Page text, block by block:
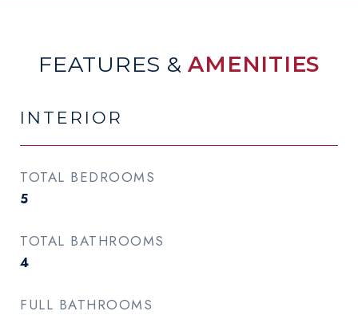
FEATURES &AMENITIES
INTERIOR
TOTAL BEDROOMS
5
TOTAL BATHROOMS
4
FULL BATHROOMS